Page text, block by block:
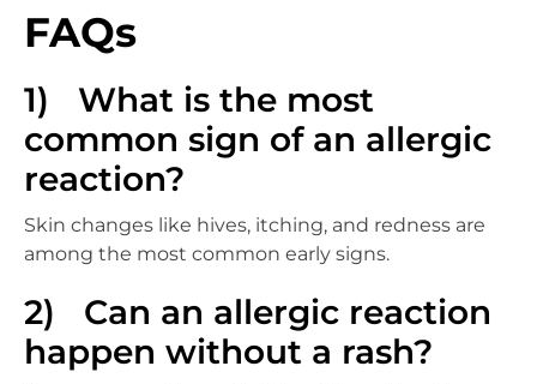
FAQs
1) What is the most
common sign of an allergic
reaction?
Skin changes like hives, itching, and redness are
among the most common early signs.
2) Can an allergic reaction
happen without a rash?